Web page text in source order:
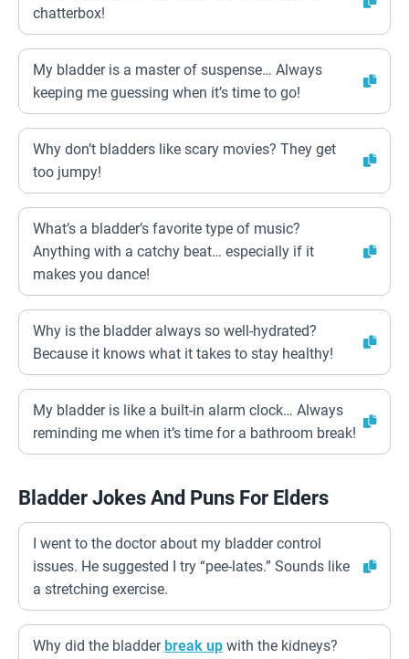
chatterbox!
My bladder is a master of suspense… Always
keeping me guessing when it’s time to go!
Why don’t bladders like scary movies? They get
too jumpy!
What’s a bladder’s favorite type of music?
Anything with a catchy beat… especially if it
makes you dance!
Why is the bladder always so well-hydrated?
Because it knows what it takes to stay healthy!
My bladder is like a built-in alarm clock… Always
reminding me when it’s time for a bathroom break!
Bladder Jokes And Puns For Elders
I went to the doctor about my bladder control
issues. He suggested I try “pee-lates.” Sounds like
a stretching exercise.
Why did the bladderbreak up with the kidneys?